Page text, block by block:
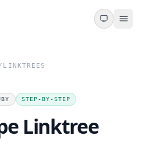
LINKTREES
STEP-BY-STEP
Linktree